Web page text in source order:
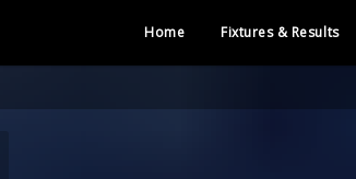
Home Fixtures & Results